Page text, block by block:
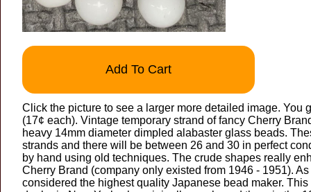
Add To Cart
Click the picture to see a larger more detailed image. You
(17¢ each). Vintage temporary strand of fancy Cherry
heavy 14mm diameter dimpled alabaster glass beads.
strands and there will be between 26 and 30 in perfect
by hand using old techniques. The crude shapes really
Cherry Brand (company only existed from 1946 - 1951).
considered the highest quality Japanese bead maker.